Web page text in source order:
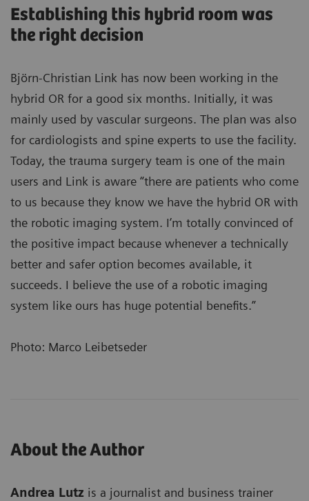
Establishing this hybrid room was
the right decision
Björn-Christian Link has now been working in the
hybrid OR for a good six months. Initially, it was
mainly used by vascular surgeons. The plan was also
for cardiologists and spine experts to use the facility.
Today, the trauma surgery team is one of the main
users and Link is aware “there are patients who come
to us because they know we have the hybrid OR with
the robotic imaging system. I’m totally convinced of
the positive impact because whenever a technically
better and safer option becomes available, it
succeeds. I believe the use of a robotic imaging
system like ours has huge potential benefits.”
Photo: Marco Leibetseder
About the Author
Andrea Lutz is a journalist and business trainer